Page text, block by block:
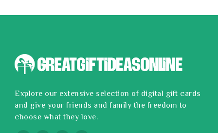
Explore our extensive selection of digital gift cards
and give your friends and family the freedom to
choose what they love.